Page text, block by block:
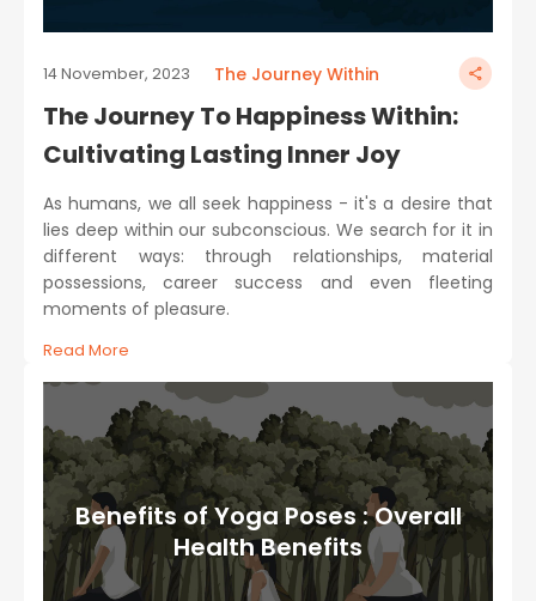
14 November, 2023 The Journey Within
The Journey To Happiness Within:
Cultivating Lasting Inner Joy
As humans, we all seek happiness - it's a desire that
lies deep within our subconscious. We search for it in
different ways: through relationships, material
possessions, career success and even fleeting
moments of pleasure.
Read More
Benefits of Yoga Poses : Overall
Health Benefits